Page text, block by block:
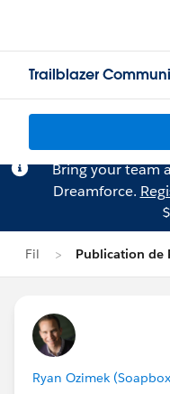
Trailblazer
Bring your team
Dreamforce.
Fil Publication de
Ryan Ozimek